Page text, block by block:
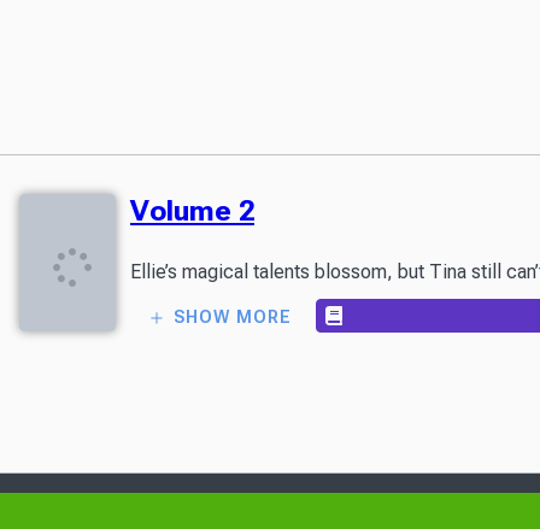
Volume 2
Ellie’s magical talents blossom, but Tina still
SHOW MORE